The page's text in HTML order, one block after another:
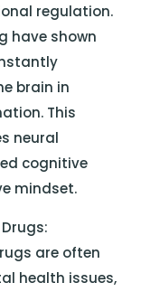
regulation.
have shown
brain in
This
neural
cognitive
mindset.
are often
health issues,